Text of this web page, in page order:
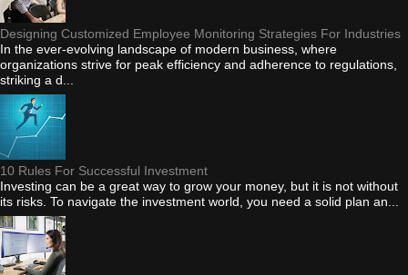
Designing Customized Employee Monitoring Strategies For Industries
In the ever-evolving landscape of modern business, where
organizations strive for peak efficiency and adherence to regulations,
striking a d...
10 Rules For Successful Investment
Investing can be a great way to grow your money, but it is not without
its risks. To navigate the investment world, you need a solid plan an...